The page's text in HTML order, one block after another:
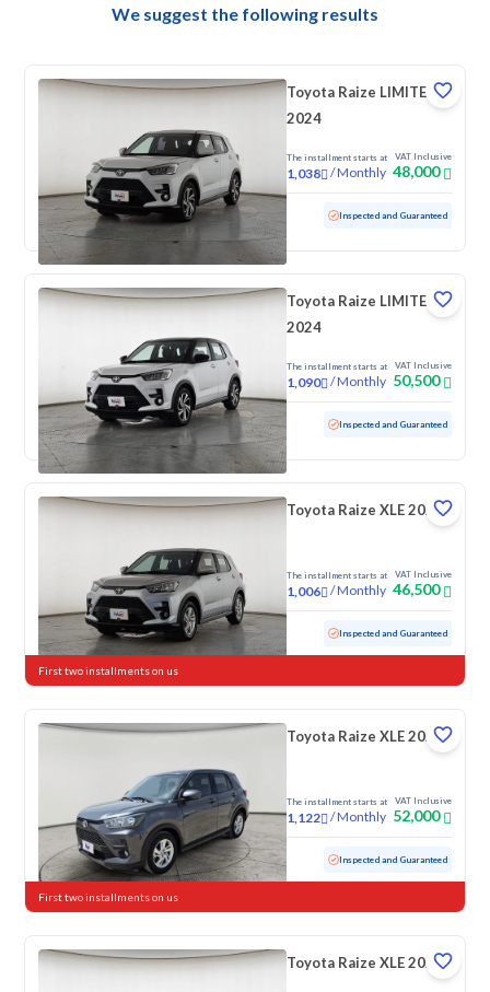
We suggest the following results
Toyota Raize LIMITED
2024
The installment starts at
1,038 /Monthly
VAT Inclusive
48,000
92,799 KM Inspected and Guaranteed
Toyota Raize LIMITED
2024
The installment starts at
1,090 /Monthly
VAT Inclusive
50,500
Used 41,436 KM Low mileage Inspected and Guaranteed
Toyota Raize XLE 2023
The installment starts at
1,006 /Monthly
VAT Inclusive
46,500
156,732 KM Inspected and Guaranteed
First two installments on us
Toyota Raize XLE 2023
The installment starts at
1,122 /Monthly
VAT Inclusive
52,000
Used 128,031 KM Inspected and Guaranteed
First two installments on us
Toyota Raize XLE 2024